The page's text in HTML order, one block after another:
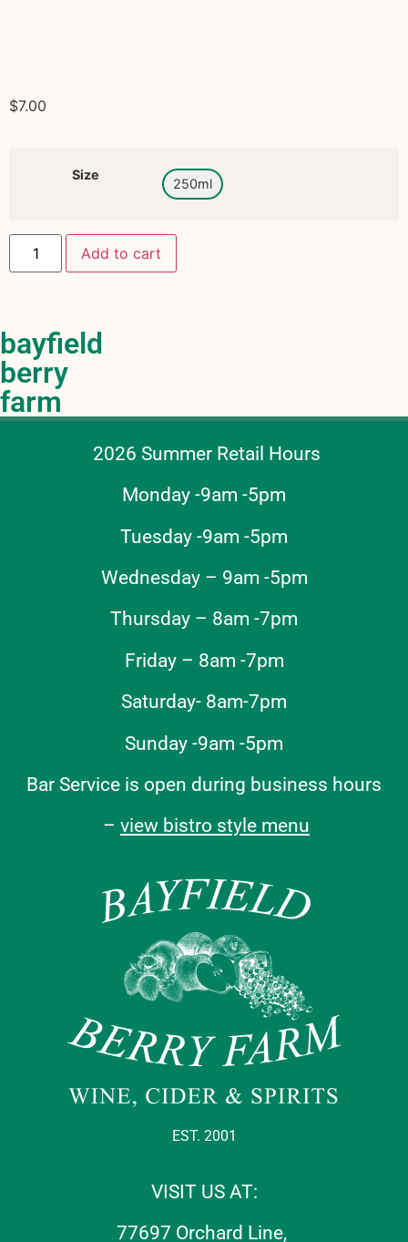
$7.00
Size
250ml
Add to cart
bayfield
berry
farm
2026 Summer Retail Hours
Monday -9am -5pm
Tuesday -9am -5pm
Wednesday – 9am -5pm
Thursday – 8am -7pm
Friday – 8am -7pm
Saturday- 8am-7pm
Sunday -9am -5pm
Bar Service is open during business hours
– view bistro style menu
EST. 2001
VISIT US AT:
77697 Orchard Line,